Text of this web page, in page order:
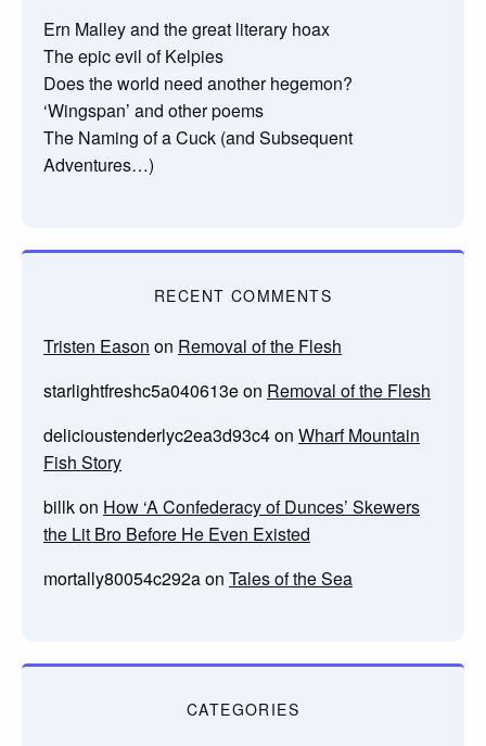
Ern Malley and the great literary hoax
The epic evil of Kelpies
Does the world need another hegemon?
‘Wingspan’ and other poems
The Naming of a Cuck (and Subsequent
Adventures…)
RECENT COMMENTS
Tristen Eason on Removal of the Flesh
starlightfreshc5a040613eon Removal of the Flesh
delicioustenderlyc2ea3d93c4on Wharf Mountain
Fish Story
billkon How ‘A Confederacy of Dunces’ Skewers
the Lit Bro Before He Even Existed
mortally80054c292aon Tales of the Sea
CATEGORIES